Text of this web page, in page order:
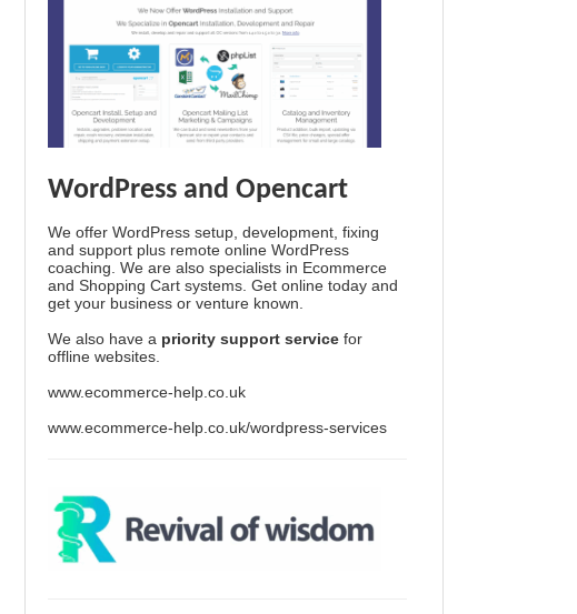
WordPress and Opencart
We offer WordPress setup, development, fixing
and support plus remote online WordPress
coaching. We are also specialists in Ecommerce
and Shopping Cart systems. Get online today and
get your business or venture known.
We also have a priority support service for
offline websites.
www.ecommerce-help.co.uk
www.ecommerce-help.co.uk/wordpress-services